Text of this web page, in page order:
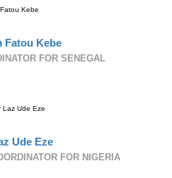
Fatou Kebe
FOR SENEGAL
Ude Eze
FOR NIGERIA